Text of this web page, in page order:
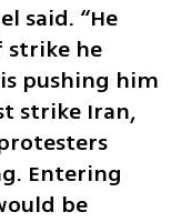
said. “He
strike he
pushing him
strike Iran,
Entering
be